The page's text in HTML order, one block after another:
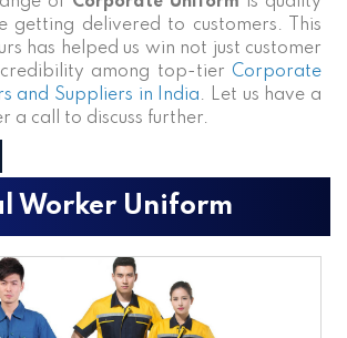
getting delivered to customers. This
has helped us win not just customer
among top-tier Corporate
and Suppliers in India. Let us have a
a call to discuss further.
Worker Uniform